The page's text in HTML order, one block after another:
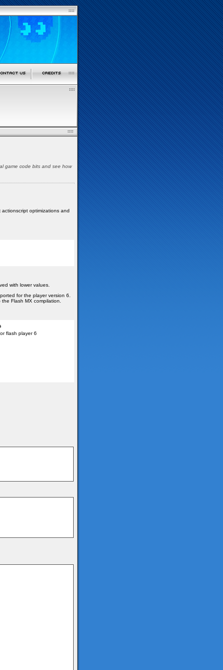
game code bits and see how
optimizations and
with lower values.
for the player version 6.
Flash MX compilation.
flash player 6